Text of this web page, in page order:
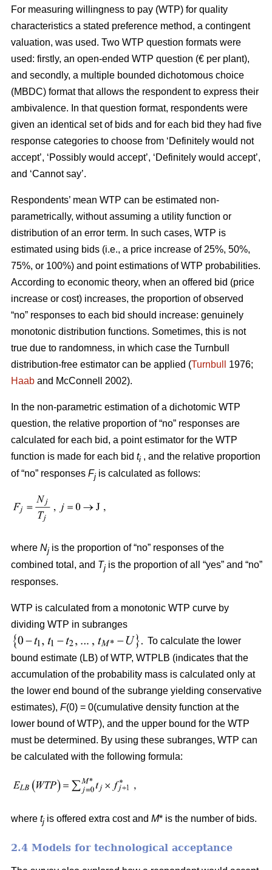
For measuring willingness to pay (WTP) for quality
characteristics a stated preference method, a contingent
valuation, was used. Two WTP question formats were
used: firstly, an open-ended WTP question (€ per plant),
and secondly, a multiple bounded dichotomous choice
(MBDC) format that allows the respondent to express their
ambivalence. In that question format, respondents were
given an identical set of bids and for each bid they had five
response categories to choose from ‘Definitely would not
accept’, ‘Possibly would accept’, ‘Definitely would accept’,
and ‘Cannot say’.
Respondents’ mean WTP can be estimated non-
parametrically, without assuming a utility function or
distribution of an error term. In such cases, WTP is
estimated using bids (i.e., a price increase of 25%, 50%,
75%, or 100%) and point estimations of WTP probabilities.
According to economic theory, when an offered bid (price
increase or cost) increases, the proportion of observed
“no” responses to each bid should increase: genuinely
monotonic distribution functions. Sometimes, this is not
true due to randomness, in which case the Turnbull
distribution-free estimator can be applied (Turnbull
1976;
Haab and McConnell 2002).
In the non-parametric estimation of a dichotomic WTP
question, the relative proportion of “no” responses are
calculated for each bid, a point estimator for the WTP
function is made for each bid ti , and the relative proportion
of “no” responses Fj is calculated as follows:
where Nj is the proportion of “no” responses of the
combined total, and Tj is the proportion of all “yes” and “no”
responses.
WTP is calculated from a monotonic WTP curve by
dividing WTP in subranges
To calculate the lower
bound estimate (LB) of WTP, WTPLB (indicates that the
accumulation of the probability mass is calculated only at
the lower end bound of the subrange yielding conservative
estimates), F(0) = 0(cumulative density function at the
lower bound of WTP), and the upper bound for the WTP
must be determined. By using these subranges, WTP can
be calculated with the following formula:
where tj is offered extra cost and M* is the number of bids.
2.4 Models for technological acceptance